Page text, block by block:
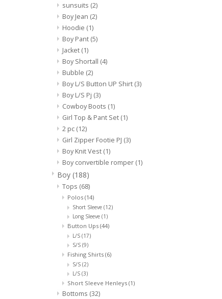
sunsuits (2)
Boy Jean (2)
Hoodie (1)
Boy Pant (5)
Jacket (1)
Boy Shortall (4)
Bubble (2)
Boy L/S Button UP Shirt (3)
Boy L/S Pj (3)
Cowboy Boots (1)
Girl Top & Pant Set (1)
2 pc (12)
Girl Zipper Footie PJ (3)
Boy Knit Vest (1)
Boy convertible romper (1)
Boy (188)
Tops (68)
Polos (14)
Short Sleeve (12)
Long Sleeve (1)
Button Ups (44)
L/S (17)
S/S (9)
Fishing Shirts (6)
S/S (2)
L/S (3)
Short Sleeve Henleys (1)
Bottoms (32)